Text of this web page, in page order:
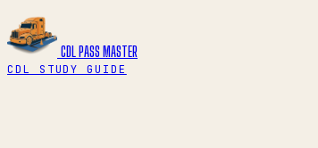
CDL PASS MASTER
CDL STUDY GUIDE